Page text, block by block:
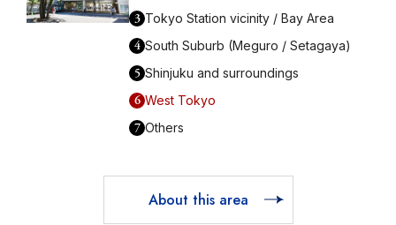
3 Tokyo Station vicinity / Bay Area
4 South Suburb (Meguro / Setagaya)
5 Shinjuku and surroundings
6 West Tokyo
7 Others
About this area